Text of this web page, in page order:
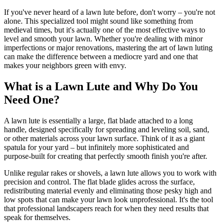
If you've never heard of a lawn lute before, don't worry – you're not
alone. This specialized tool might sound like something from
medieval times, but it's actually one of the most effective ways to
level and smooth your lawn. Whether you're dealing with minor
imperfections or major renovations, mastering the art of lawn luting
can make the difference between a mediocre yard and one that
makes your neighbors green with envy.
What is a Lawn Lute and Why Do You
Need One?
A lawn lute is essentially a large, flat blade attached to a long
handle, designed specifically for spreading and leveling soil, sand,
or other materials across your lawn surface. Think of it as a giant
spatula for your yard – but infinitely more sophisticated and
purpose-built for creating that perfectly smooth finish you're after.
Unlike regular rakes or shovels, a lawn lute allows you to work with
precision and control. The flat blade glides across the surface,
redistributing material evenly and eliminating those pesky high and
low spots that can make your lawn look unprofessional. It's the tool
that professional landscapers reach for when they need results that
speak for themselves.